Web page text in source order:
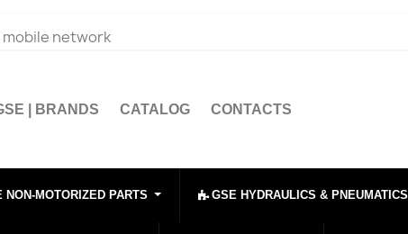
mobile network
| BRANDS CATALOG CONTACTS
NON-MOTORIZED PARTS GSE HYDRAULICS & PNEUMATICS